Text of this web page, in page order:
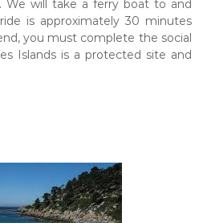
We will take a ferry boat to and
is approximately 30 minutes
you must complete the social
Islands is a protected site and